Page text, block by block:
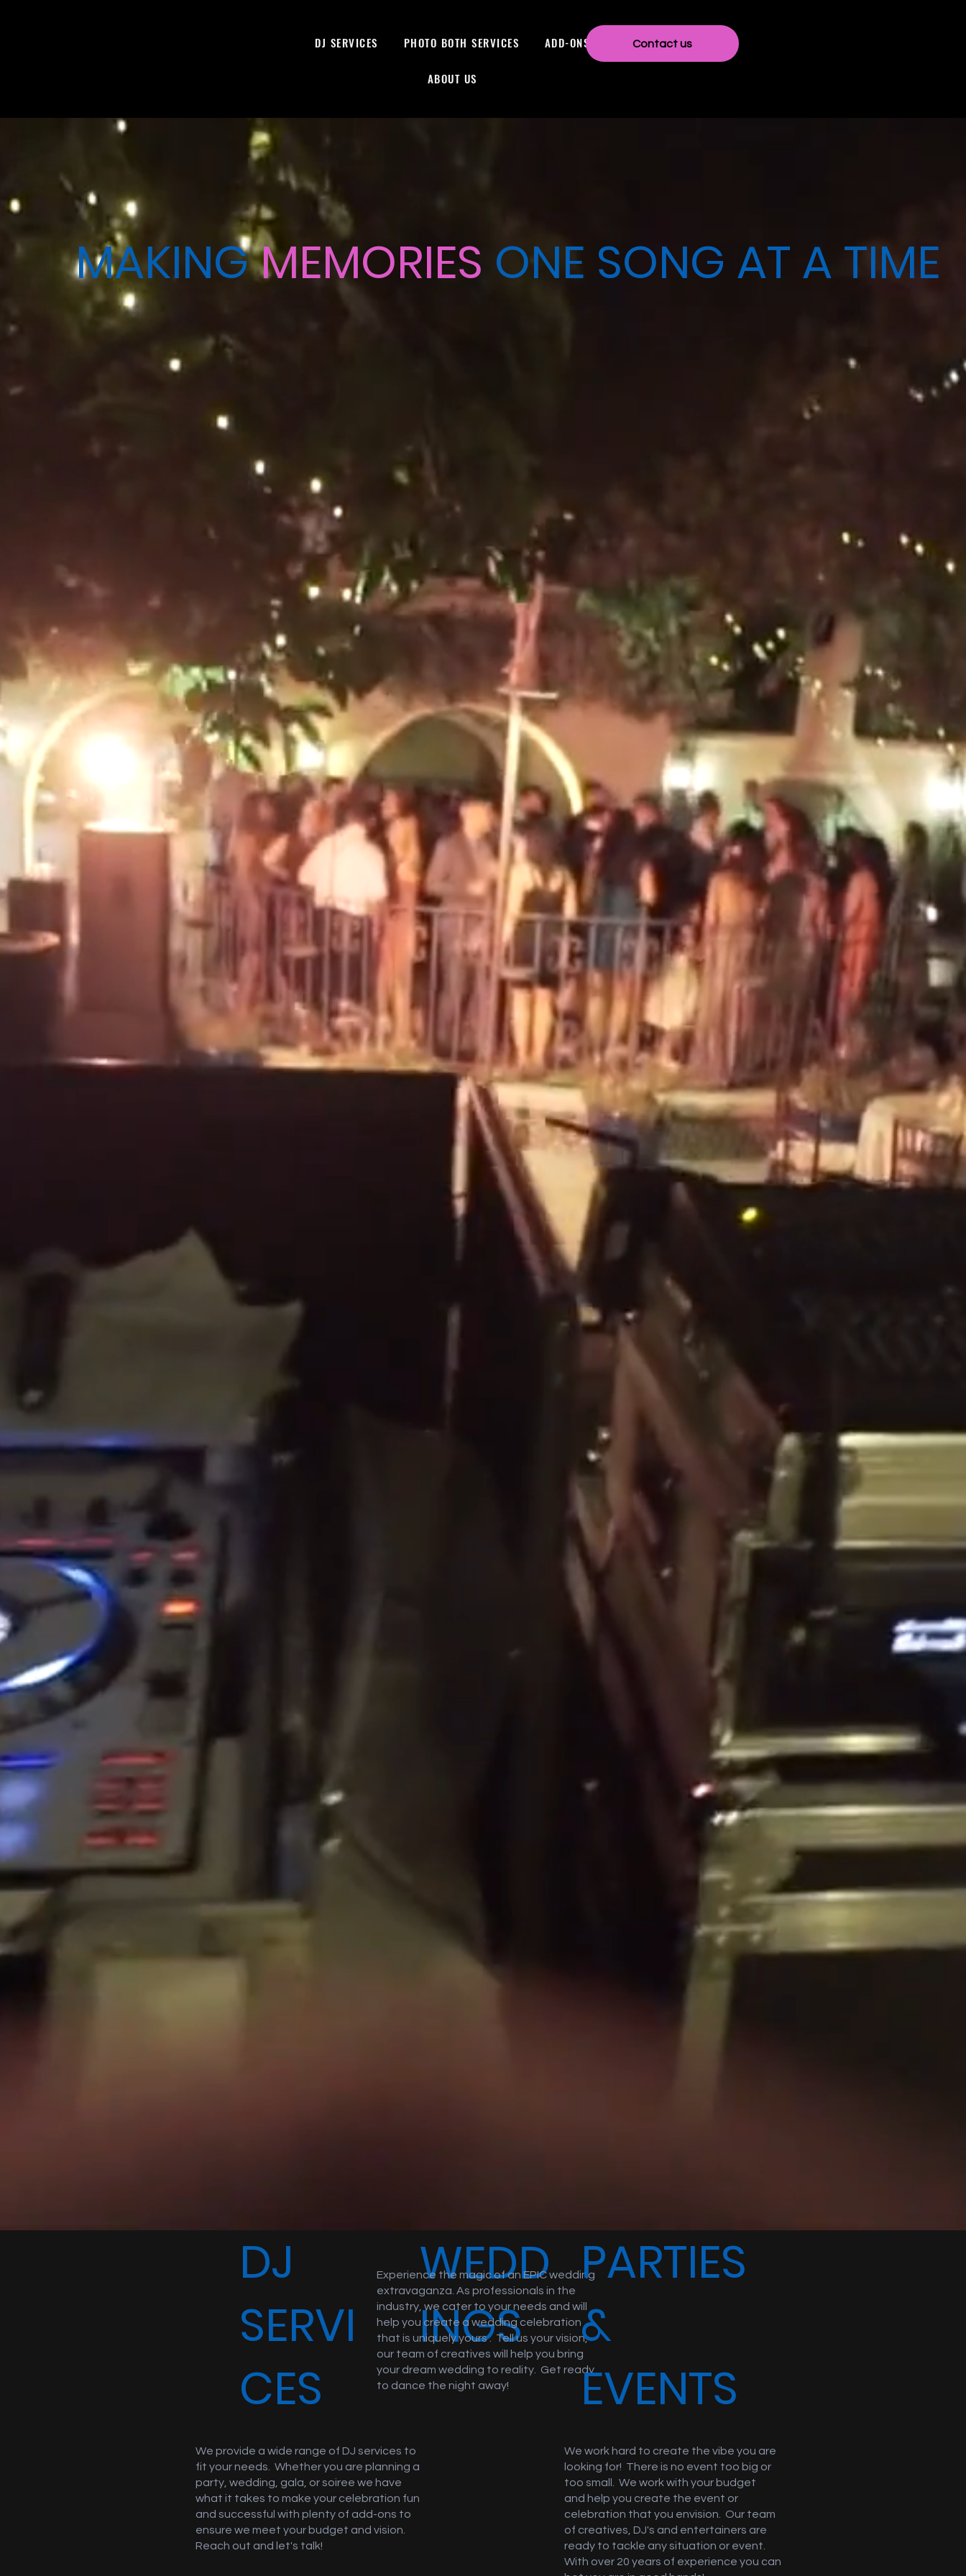
DJ SERVICES PHOTO BOTH SERVICES ADD-ONS
ABOUT US
Contact us
MAKINGMEMORIES ONE SONG AT A TIME
DJ
SERVI
CES
We provide a wide range of DJ services to
fit your needs. Whether you are planning a
party, wedding, gala, or soiree we have
what it takes to make your celebration fun
and successful with plenty of add-ons to
ensure we meet your budget and vision.
Reach out and let's talk!
WEDD
INGS
Experience the magic of an EPIC wedding
extravaganza. As professionals in the
industry, we cater to your needs and will
help you create a wedding celebration
that is uniquely yours . Tell us your vision,
our team of creatives will help you bring
your dream wedding to reality. Get ready
to dance the night away!
PARTIES
&
EVENTS
We work hard to create the vibe you are
looking for! There is no event too big or
too small. We work with your budget
and help you create the event or
celebration that you envision. Our team
of creatives, DJ's and entertainers are
ready to tackle any situation or event.
With over 20 years of experience you can